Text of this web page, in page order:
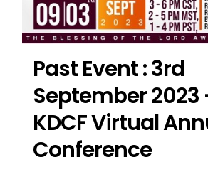
Past Event : 3rd
September 2023
KDCF Virtual
Conference